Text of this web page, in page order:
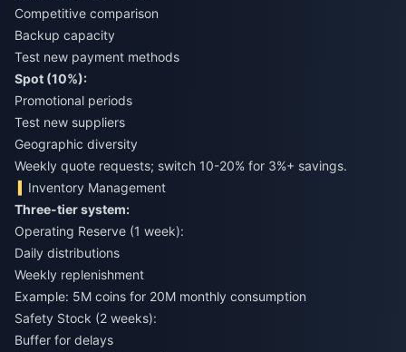
Competitive comparison
Backup capacity
Test new payment methods
Spot (10%):
Promotional periods
Test new suppliers
Geographic diversity
Weekly quote requests; switch 10-20% for 3%+ savings.
Inventory Management
Three-tier system:
Operating Reserve (1 week):
Daily distributions
Weekly replenishment
Example: 5M coins for 20M monthly consumption
Safety Stock (2 weeks):
Buffer for delays